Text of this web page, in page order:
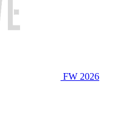
FW 2026